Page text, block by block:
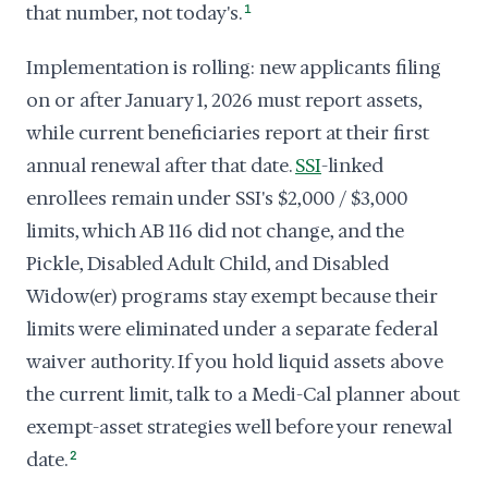
that number, not today's. 1
Implementation is rolling: new applicants filing
on or after January 1, 2026 must report assets,
while current beneficiaries report at their first
annual renewal after that date.SSI-linked
enrollees remain under SSI's $2,000 / $3,000
limits, which AB 116 did not change, and the
Pickle, Disabled Adult Child, and Disabled
Widow(er) programs stay exempt because their
limits were eliminated under a separate federal
waiver authority. If you hold liquid assets above
the current limit, talk to a Medi-Cal planner about
exempt-asset strategies well before your renewal
date.2